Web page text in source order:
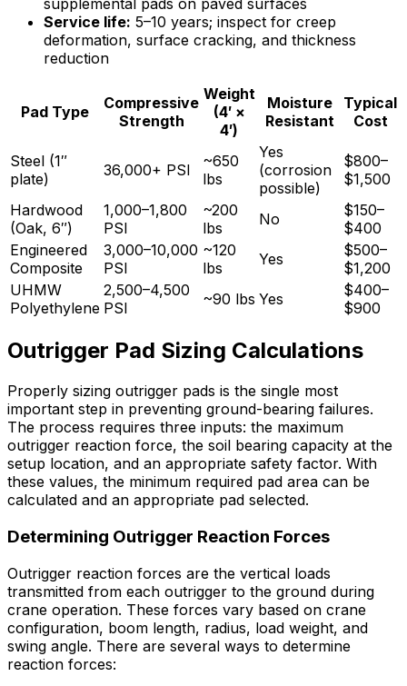
Service life: 5–10 years; inspect for creep
deformation, surface cracking, and thickness
reduction
Pad Type
Compressive
Strength
Weight
(4′ ×
4′)
Moisture
Resistant
Typical
Cost
Steel (1″
plate)
36,000+ PSI
~650
lbs
Yes
(corrosion
possible)
$800–
$1,500
Hardwood
(Oak, 6″)
1,000–1,800
PSI
~200
lbs
No
$150–
$400
Engineered
Composite
3,000–10,000
PSI
~120
lbs
Yes
$500–
$1,200
UHMW
Polyethylene
2,500–4,500
PSI
~90 lbs Yes
$400–
$900
Outrigger Pad Sizing Calculations
Properly sizing outrigger pads is the single most
important step in preventing ground-bearing failures.
The process requires three inputs: the maximum
outrigger reaction force, the soil bearing capacity at the
setup location, and an appropriate safety factor. With
these values, the minimum required pad area can be
calculated and an appropriate pad selected.
Determining Outrigger Reaction Forces
Outrigger reaction forces are the vertical loads
transmitted from each outrigger to the ground during
crane operation. These forces vary based on crane
configuration, boom length, radius, load weight, and
swing angle. There are several ways to determine
reaction forces: